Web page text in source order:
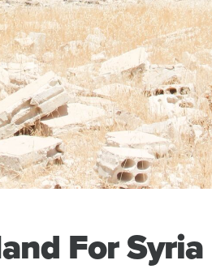
For Syria